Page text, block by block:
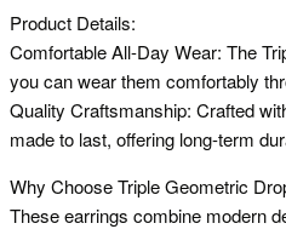
Product Details:
Comfortable All-Day Wear: The
you can wear them comfortably
Quality Craftsmanship: Crafted
made to last, offering long-term
Why Choose Triple Geometric
These earrings combine modern